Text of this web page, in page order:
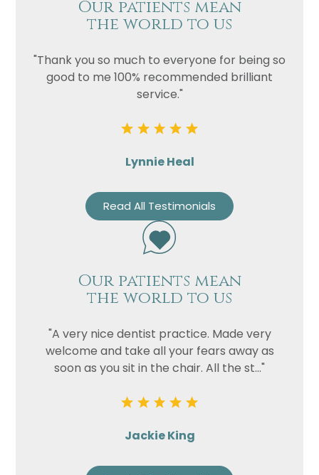
Our patients mean
the world to us
"Thank you so much to everyone for being so
good to me 100% recommended brilliant
service."
Lynnie Heal
Read All Testimonials
Our patients mean
the world to us
"A very nice dentist practice. Made very
welcome and take all your fears away as
soon as you sit in the chair. All the st..."
Jackie King